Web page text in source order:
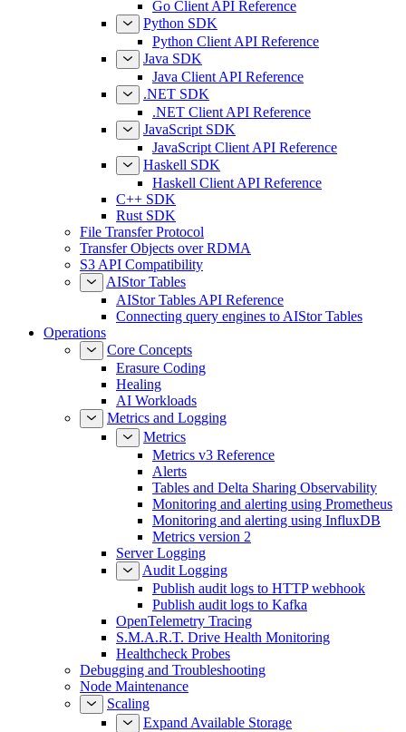
Go Client API Reference
Python SDK
Python Client API Reference
Java SDK
Java Client API Reference
.NET SDK
.NET Client API Reference
JavaScript SDK
JavaScript Client API Reference
Haskell SDK
Haskell Client API Reference
C++ SDK
Rust SDK
File Transfer Protocol
Transfer Objects over RDMA
S3 API Compatibility
AIStor Tables
AIStor Tables API Reference
Connecting query engines to AIStor Tables
Operations
Core Concepts
Erasure Coding
Healing
AI Workloads
Metrics and Logging
Metrics
Metrics v3 Reference
Alerts
Tables and Delta Sharing Observability
Monitoring and alerting using Prometheus
Monitoring and alerting using InfluxDB
Metrics version 2
Server Logging
Audit Logging
Publish audit logs to HTTP webhook
Publish audit logs to Kafka
OpenTelemetry Tracing
S.M.A.R.T. Drive Health Monitoring
Healthcheck Probes
Debugging and Troubleshooting
Node Maintenance
Scaling
Expand Available Storage